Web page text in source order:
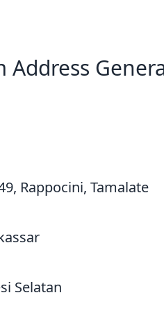
Address
Rappocini, Tamalate
Selatan